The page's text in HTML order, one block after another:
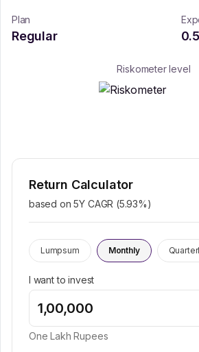
Plan
Regular
Riskometer level
Return Calculator
based on 5Y CAGR (5.93%)
Lumpsum Monthly
I want to invest
One Lakh Rupees